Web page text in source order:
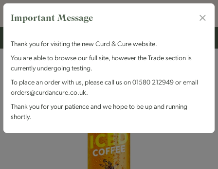
Important Message
Thank you for visiting the new Curd & Cure website.
You are able to browse our full site, however the Trade section is
currently undergoing testing.
To place an order with us, please call us on 01580 212949 or email
orders@curdancure.co.uk.
Thank you for your patience and we hope to be up and running
shortly.